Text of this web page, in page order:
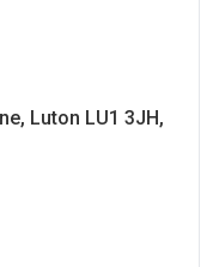
Luton LU1 3JH,